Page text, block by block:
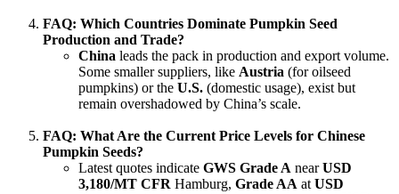
FAQ: Which Countries Dominate Pumpkin Seed
Production and Trade?
China leads the pack in production and export volume.
Some smaller suppliers, like Austria (for oilseed
pumpkins) or the U.S. (domestic usage), exist but
remain overshadowed by China’s scale.
FAQ: What Are the Current Price Levels for Chinese
Pumpkin Seeds?
Latest quotes indicate GWS Grade A nearUSD
3,180/MT CFR Hamburg, Grade AA at USD